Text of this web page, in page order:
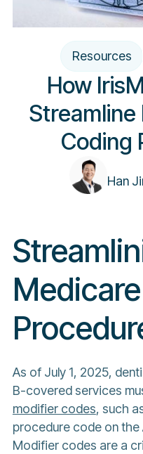
Resources
How
Coding
Han
As of July 1, 2025,
B-covered services
modifier codes, such
procedure code on the
Modifier codes are a